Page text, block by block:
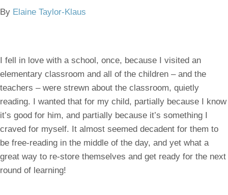
By Elaine Taylor-Klaus
I fell in love with a school, once, because I visited an
elementary classroom and all of the children – and the
teachers – were strewn about the classroom, quietly
reading. I wanted that for my child, partially because I know
it’s good for him, and partially because it’s something I
craved for myself. It almost seemed decadent for them to
be free-reading in the middle of the day, and yet what a
great way to re-store themselves and get ready for the next
round of learning!